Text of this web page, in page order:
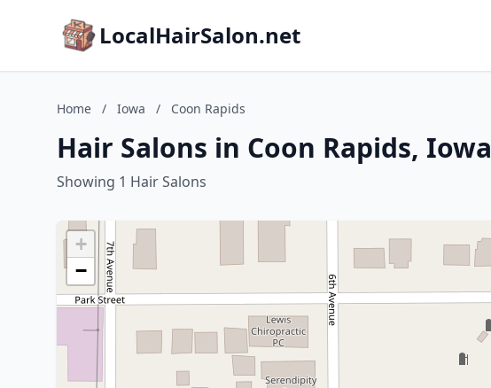
LocalHairSalon.net
Home / Iowa / Coon Rapids
Hair Salons in Coon Rapids, Iowa
Showing 1 Hair Salons
+
−